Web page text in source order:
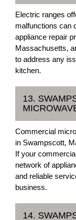
Electric ranges
malfunctions can
appliance repair
Massachusetts,
to address any
kitchen.
13.
Commercial
in Swampscott,
If your
network of
and reliable
business.
14.